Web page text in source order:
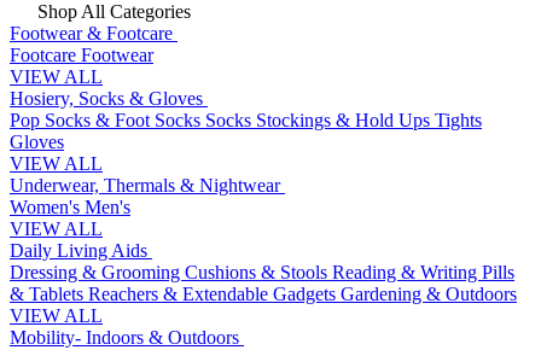
Shop All Categories
Footwear & Footcare
Footcare Footwear
VIEW ALL
Hosiery, Socks & Gloves
Pop Socks & Foot Socks Socks Stockings & Hold Ups Tights
Gloves
VIEW ALL
Underwear, Thermals & Nightwear
Women's Men's
VIEW ALL
Daily Living Aids
Dressing & Grooming Cushions & Stools Reading & Writing Pills
& Tablets Reachers & Extendable Gadgets Gardening & Outdoors
VIEW ALL
Mobility- Indoors & Outdoors